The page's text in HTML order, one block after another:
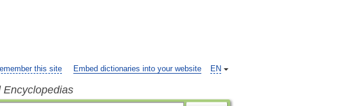
EN
this site Embed dictionaries into your website
Encyclopedias